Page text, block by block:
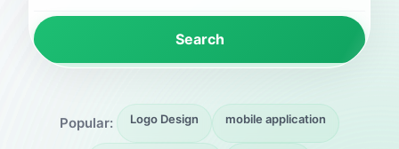
Search
Popular: Logo Design mobile application